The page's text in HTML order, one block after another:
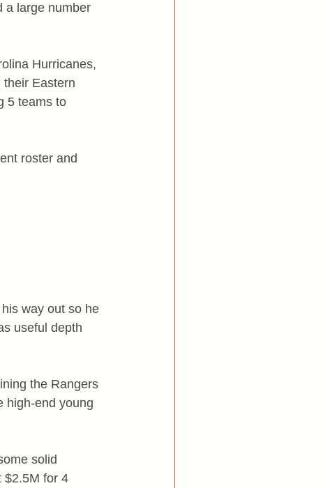
a large number
Hurricanes,
Eastern
5 teams to
roster and
way out so he
useful depth
the Rangers
high-end young
solid
$2.5M for 4